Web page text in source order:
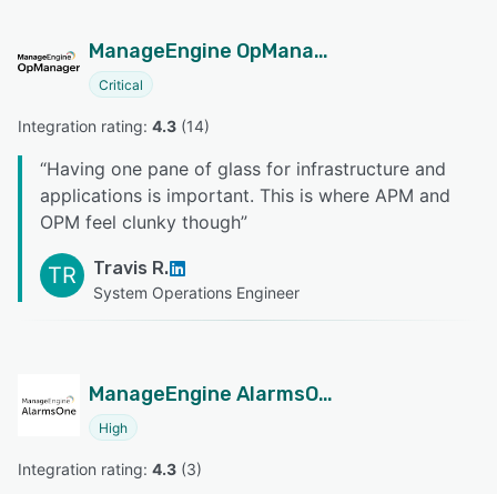
ManageEngine OpManager
Critical
Integration rating: 4.3 (14)
“Having one pane of glass for infrastructure and
applications is important. This is where APM and
OPM feel clunky though”
TR Travis R.
System Operations Engineer
ManageEngine AlarmsOne
High
Integration rating: 4.3 (3)